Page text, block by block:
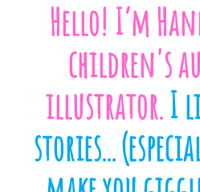
Hello! I’m
children's
illustrator.I
stories...